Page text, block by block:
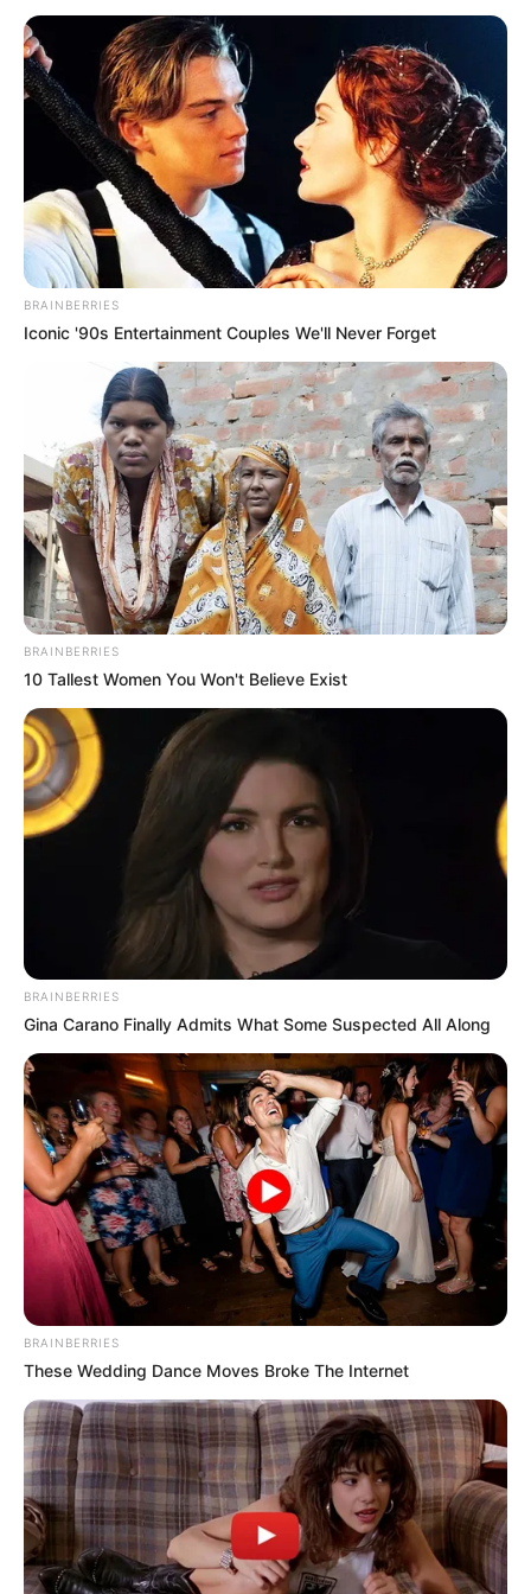
“Në duelin midis Wilder dhe Fury, mendova se Fury fitoi. Do
të ishte e paparë nëse do të kishim dy kampionë bote
britanik, që do të kishin në zotërim të gjithë titujt. Në sytë e
shumë vetëve Fury mbetet ende kampion. Ai qëndroi tre
vite larg boksit kur u kthye tregoi talentin e tij para gjithë
botës”.
BRAINBERRIES
Iconic '90s Entertainment Couples We'll Never Forget
BRAINBERRIES
10 Tallest Women You Won't Believe Exist
BRAINBERRIES
Gina Carano Finally Admits What Some Suspected All Along
BRAINBERRIES
These Wedding Dance Moves Broke The Internet